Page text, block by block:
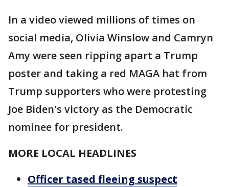
In a video viewed millions of times on
social media, Olivia Winslow and Camryn
Amy were seen ripping apart a Trump
poster and taking a red MAGA hat from
Trump supporters who were protesting
Joe Biden's victory as the Democratic
nominee for president.
MORE LOCAL HEADLINES
Officer tased fleeing suspect